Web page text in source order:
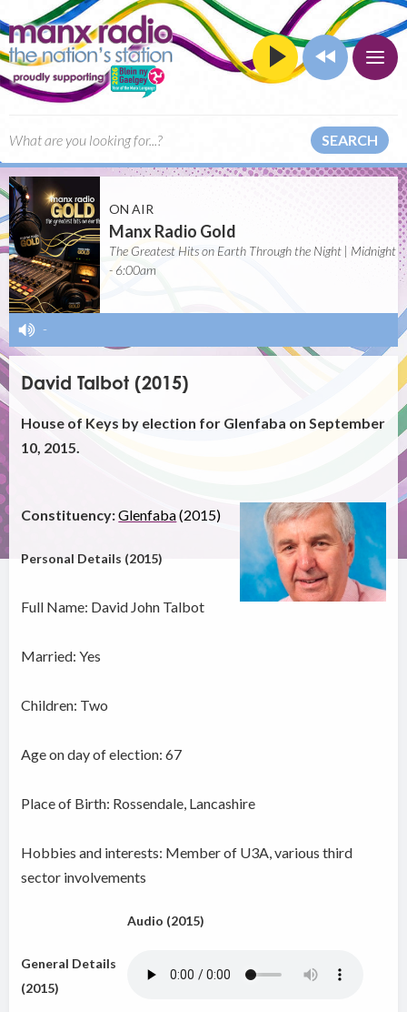
SEARCH
ON AIR
Manx Radio Gold
The Greatest Hits on Earth Through the Night | Midnight
- 6:00am
-
David Talbot (2015)
House of Keys by election for Glenfaba on September
10, 2015.
Constituency:Glenfaba(2015)
Personal Details (2015)
Full Name: David John Talbot
Married: Yes
Children: Two
Age on day of election: 67
Place of Birth: Rossendale, Lancashire
Hobbies and interests: Member of U3A, various third
sector involvements
Audio (2015)
General Details
(2015)